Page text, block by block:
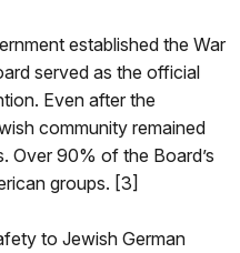
established the War
served as the official
Even after the
community remained
Over 90% of the Board’s
groups. [3]
to Jewish German